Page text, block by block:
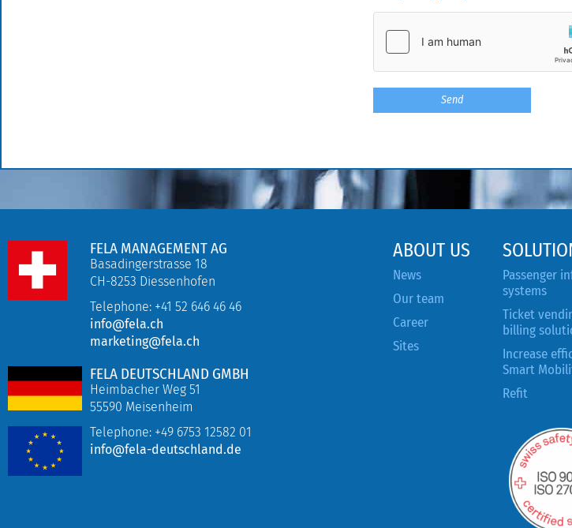
FELA MANAGEMENT AG
Basadingerstrasse 18
CH-8253 Diessenhofen
Telephone: +41 52 646 46 46
info@fela.ch
marketing@fela.ch
FELA DEUTSCHLAND GMBH
Heimbacher Weg 51
55590 Meisenheim
Telephone: +49 6753 12582 01
info@fela-deutschland.de
ABOUT US
News
Our team
Career
Sites
Passenger
systems
Ticket
billing
Increase
Smart
Refit